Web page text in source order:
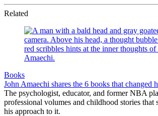
Related
Books
John Amaechi shares the 6 books that changed
The psychologist, educator, and former NBA
professional volumes and childhood stories that
his approach to it.